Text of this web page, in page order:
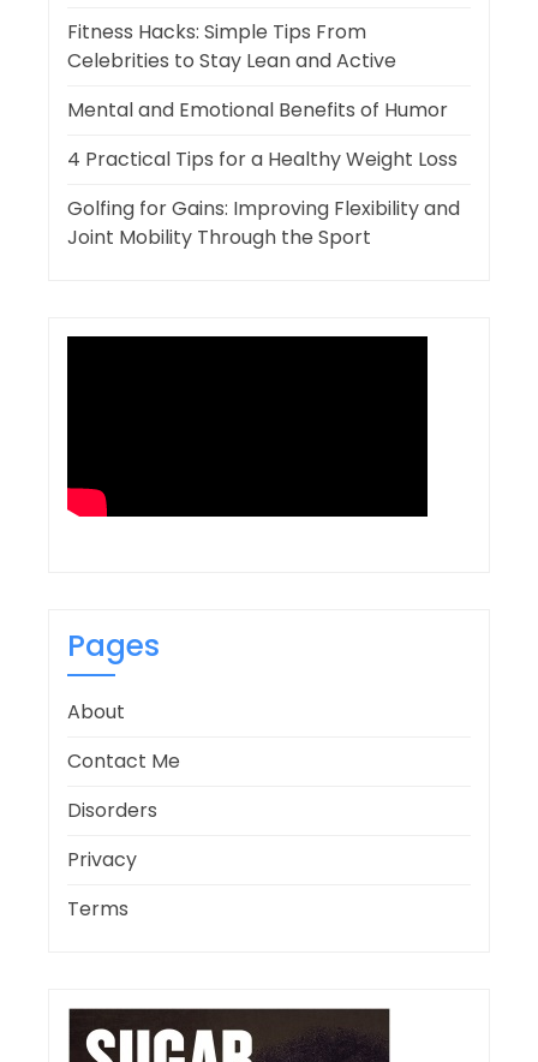
Fitness Hacks: Simple Tips From
Celebrities to Stay Lean and Active
Mental and Emotional Benefits of Humor
4 Practical Tips for a Healthy Weight Loss
Golfing for Gains: Improving Flexibility and
Joint Mobility Through the Sport
Pages
About
Contact Me
Disorders
Privacy
Terms